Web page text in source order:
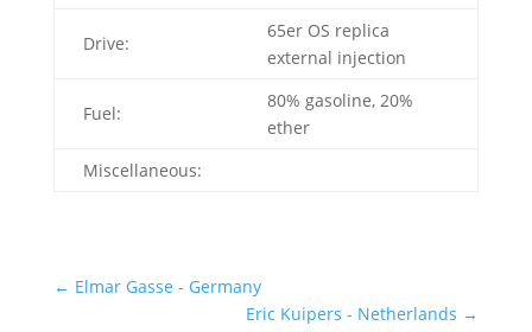
Drive:
65er OS replica
external injection
Fuel:
80% gasoline, 20%
ether
Miscellaneous:
← Elmar Gasse - Germany
Eric Kuipers - Netherlands →